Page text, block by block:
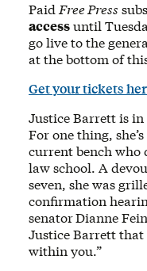
PaidFree Press
accessuntil
go live to the
at the bottom of
Get your tickets
Justice Barrett is
For one thing,
current bench who
law school. A
seven, she was
confirmation
senatorDianne
Justice Barrett
within you.”